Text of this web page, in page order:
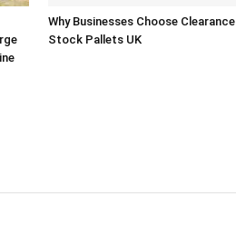
Why Businesses Choose Clearance
Stock Pallets UK